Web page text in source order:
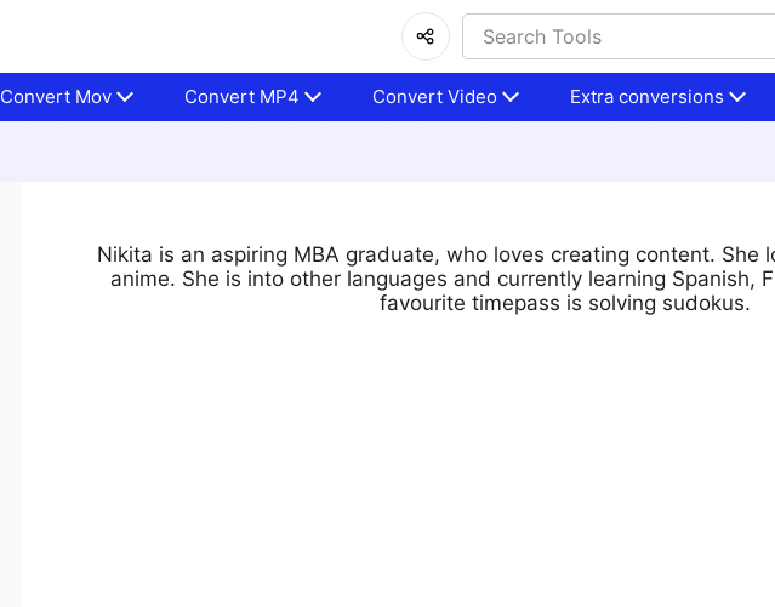
Convert Mov Convert MP4 Convert Video Extra conversions
Nikita is an aspiring MBA graduate, who loves creating content. She
anime. She is into other languages and currently learning Spanish,
favourite timepass is solving sudokus.